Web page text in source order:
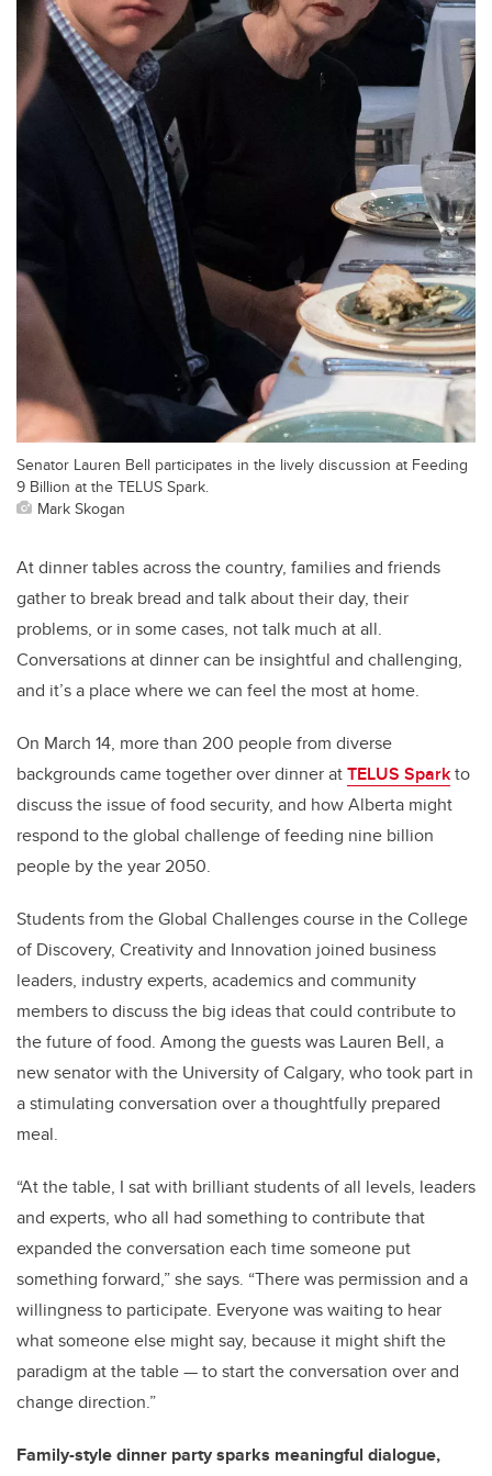
Senator Lauren Bell participates in the lively discussion at Feeding
9 Billion at the TELUS Spark.
Mark Skogan
At dinner tables across the country, families and friends
gather to break bread and talk about their day, their
problems, or in some cases, not talk much at all.
Conversations at dinner can be insightful and challenging,
and it’s a place where we can feel the most at home.
On March 14, more than 200 people from diverse
backgrounds came together over dinner atTELUS Sparkto
discuss the issue of food security, and how Alberta might
respond to the global challenge of feeding nine billion
people by the year 2050.
Students from the Global Challenges course in the College
of Discovery, Creativity and Innovation joined business
leaders, industry experts, academics and community
members to discuss the big ideas that could contribute to
the future of food. Among the guests was Lauren Bell, a
new senator with the University of Calgary, who took part in
a stimulating conversation over a thoughtfully prepared
meal.
“At the table, I sat with brilliant students of all levels, leaders
and experts, who all had something to contribute that
expanded the conversation each time someone put
something forward,” she says. “There was permission and a
willingness to participate. Everyone was waiting to hear
what someone else might say, because it might shift the
paradigm at the table — to start the conversation over and
change direction.”
Family-style dinner party sparks meaningful dialogue,